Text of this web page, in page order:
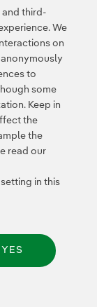
8 >
channel
and third-
We
on
to
some
Keep in
the
the
read our
in this
YES